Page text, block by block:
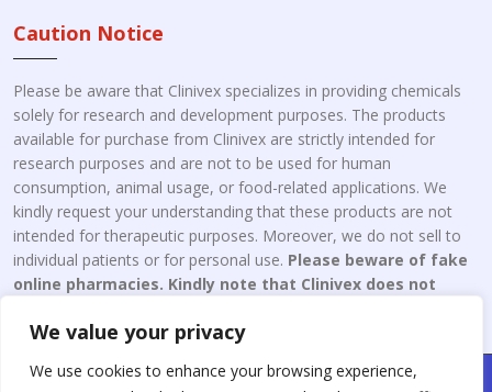
We value your privacy
We use cookies to enhance your browsing experience,
Caution Notice
Please be aware that Clinivex specializes in providing chemicals
solely for research and development purposes. The products
available for purchase from Clinivex are strictly intended for
research purposes and are not to be used for human
consumption, animal usage, or food-related applications. We
kindly request your understanding that these products are not
intended for therapeutic purposes. Moreover, we do not sell to
individual patients or for personal use. Please beware of fake
online pharmacies. Kindly note that Clinivex does not
Copyright © 2026 Clinivex. | Design & Developed By : Aone Seo